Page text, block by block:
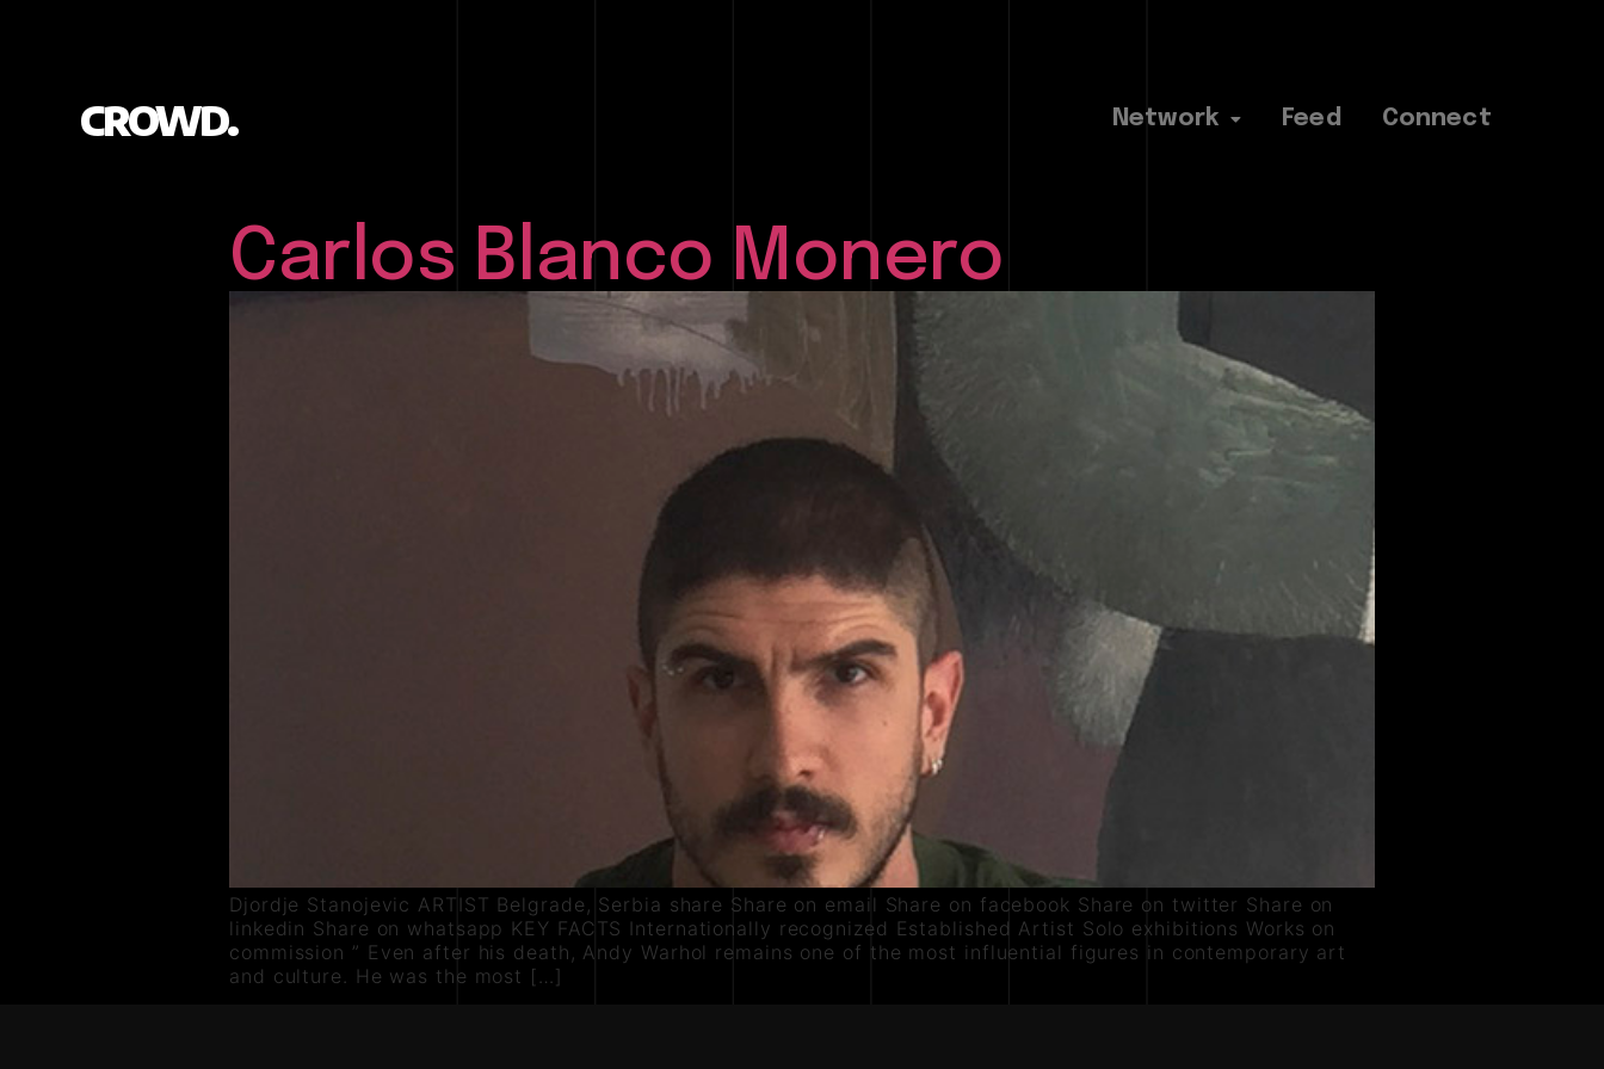
CROWD. Network Feed Connect
Carlos Blanco Monero
Djordje Stanojevic ARTIST Belgrade, Serbia share Share on email Share on facebook Share on twitter Share on
linkedin Share on whatsapp KEY FACTS Internationally recognized Established Artist Solo exhibitions Works on
commission ” Even after his death, Andy Warhol remains one of the most influential figures in contemporary art
and culture. He was the most […]